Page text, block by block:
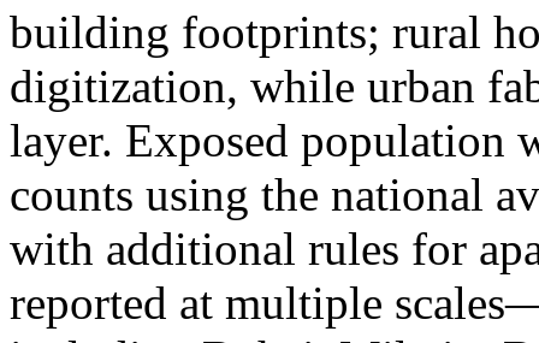
building footprints; rural
digitization, while urban
layer. Exposed population
counts using the national
with additional rules for
reported at multiple